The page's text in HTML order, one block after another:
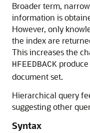
Broader term,
information is
However, only
the index are
This increases the
HFEEDBACK
document set.
Hierarchical query
suggesting other
Syntax